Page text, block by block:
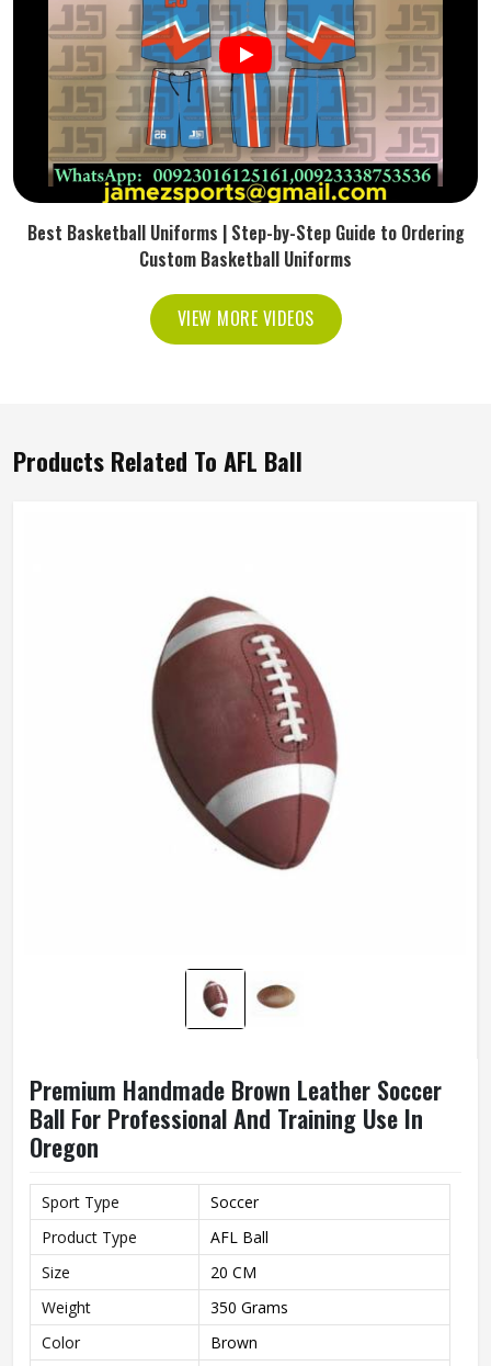
Best Basketball Uniforms | Step-by-Step Guide to Ordering
Custom Basketball Uniforms
VIEW MORE VIDEOS
Products Related To AFL Ball
Premium Handmade Brown Leather Soccer
Ball For Professional And Training Use In
Oregon
Sport Type
Soccer
Product Type
AFL Ball
Size
20 CM
Weight
350 Grams
Color
Brown